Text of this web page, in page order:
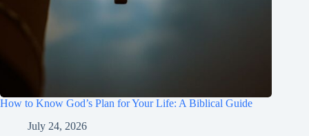
How to Know God’s Plan for Your Life: A Biblical Guide
July 24, 2026